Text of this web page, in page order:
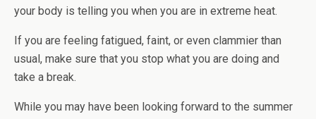
your body is telling you when you are in extreme heat.
If you are feeling fatigued, faint, or even clammier than
usual, make sure that you stop what you are doing and
take a break.
While you may have been looking forward to the summer